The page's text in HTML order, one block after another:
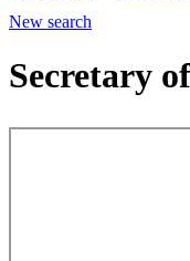
New search
Secretary